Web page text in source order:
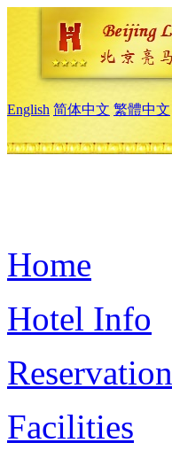
English 简体中文 繁體中文
Home
Hotel Info
Reservation
Facilities